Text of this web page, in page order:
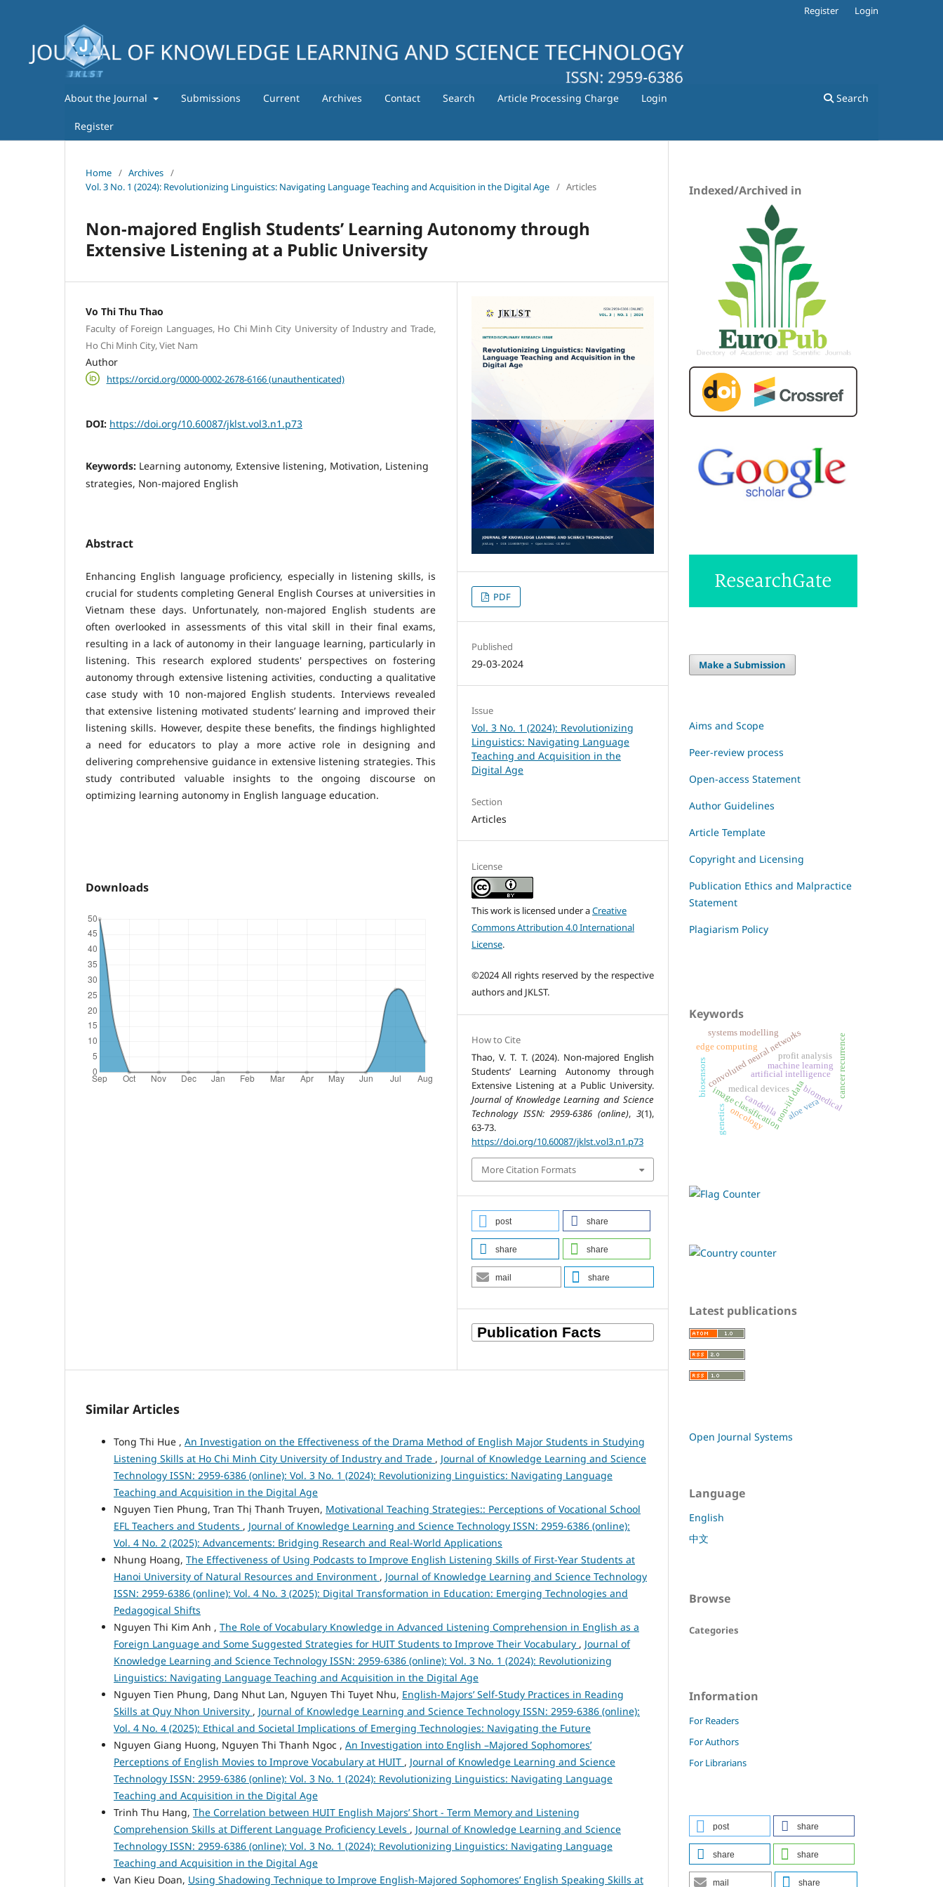
About the Journal Submissions Current Archives Contact Search Article Processing Charge Login
Register
Search
Register Login
Home / Archives /
Vol. 3 No. 1 (2024): Revolutionizing Linguistics: Navigating Language Teaching and Acquisition in the Digital Age / Articles
Non-majored English Students’ Learning Autonomy through
Extensive Listening at a Public University
Vo Thi Thu Thao
Faculty of Foreign Languages, Ho Chi Minh City University of Industry and Trade,
Ho Chi Minh City, Viet Nam
Author
https://orcid.org/0000-0002-2678-6166 (unauthenticated)
DOI: https://doi.org/10.60087/jklst.vol3.n1.p73
Keywords: Learning autonomy, Extensive listening, Motivation, Listening
strategies, Non-majored English
Abstract
Enhancing English language proficiency, especially in listening skills, is
crucial for students completing General English Courses at universities in
Vietnam these days. Unfortunately, non-majored English students are
often overlooked in assessments of this vital skill in their final exams,
resulting in a lack of autonomy in their language learning, particularly in
listening. This research explored students' perspectives on fostering
autonomy through extensive listening activities, conducting a qualitative
case study with 10 non-majored English students. Interviews revealed
that extensive listening motivated students’ learning and improved their
listening skills. However, despite these benefits, the findings highlighted
a need for educators to play a more active role in designing and
delivering comprehensive guidance in extensive listening strategies. This
study contributed valuable insights to the ongoing discourse on
optimizing learning autonomy in English language education.
Downloads
PDF
Published
29-03-2024
Issue
Vol. 3 No. 1 (2024): Revolutionizing
Linguistics: Navigating Language
Teaching and Acquisition in the
Digital Age
Section
Articles
License
This work is licensed under aCreative
Commons Attribution 4.0 International
License.
©2024 All rights reserved by the respective
authors and JKLST.
How to Cite
Thao, V. T. T. (2024). Non-majored English
Students’ Learning Autonomy through
Extensive Listening at a Public University.
Journal of Knowledge Learning and Science
Technology ISSN: 2959-6386 (online), 3(1),
63-73.
https://doi.org/10.60087/jklst.vol3.n1.p73
More Citation Formats
post share
share share
mail share
Similar Articles
Tong Thi Hue , An Investigation on the Effectiveness of the Drama Method of English Major Students in Studying
Listening Skills at Ho Chi Minh City University of Industry and Trade , Journal of Knowledge Learning and Science
Technology ISSN: 2959-6386 (online): Vol. 3 No. 1 (2024): Revolutionizing Linguistics: Navigating Language
Teaching and Acquisition in the Digital Age
Nguyen Tien Phung, Tran Thị Thanh Truyen, Motivational Teaching Strategies:: Perceptions of Vocational School
EFL Teachers and Students , Journal of Knowledge Learning and Science Technology ISSN: 2959-6386 (online):
Vol. 4 No. 2 (2025): Advancements: Bridging Research and Real-World Applications
Nhung Hoang, The Effectiveness of Using Podcasts to Improve English Listening Skills of First-Year Students at
Hanoi University of Natural Resources and Environment , Journal of Knowledge Learning and Science Technology
ISSN: 2959-6386 (online): Vol. 4 No. 3 (2025): Digital Transformation in Education: Emerging Technologies and
Pedagogical Shifts
Nguyen Thi Kim Anh , The Role of Vocabulary Knowledge in Advanced Listening Comprehension in English as a
Foreign Language and Some Suggested Strategies for HUIT Students to Improve Their Vocabulary , Journal of
Knowledge Learning and Science Technology ISSN: 2959-6386 (online): Vol. 3 No. 1 (2024): Revolutionizing
Linguistics: Navigating Language Teaching and Acquisition in the Digital Age
Nguyen Tien Phung, Dang Nhut Lan, Nguyen Thi Tuyet Nhu, English-Majors’ Self-Study Practices in Reading
Skills at Quy Nhon University , Journal of Knowledge Learning and Science Technology ISSN: 2959-6386 (online):
Vol. 4 No. 4 (2025): Ethical and Societal Implications of Emerging Technologies: Navigating the Future
Nguyen Giang Huong, Nguyen Thi Thanh Ngoc , An Investigation into English –Majored Sophomores’
Perceptions of English Movies to Improve Vocabulary at HUIT , Journal of Knowledge Learning and Science
Technology ISSN: 2959-6386 (online): Vol. 3 No. 1 (2024): Revolutionizing Linguistics: Navigating Language
Teaching and Acquisition in the Digital Age
Trinh Thu Hang, The Correlation between HUIT English Majors’ Short - Term Memory and Listening
Comprehension Skills at Different Language Proficiency Levels , Journal of Knowledge Learning and Science
Technology ISSN: 2959-6386 (online): Vol. 3 No. 1 (2024): Revolutionizing Linguistics: Navigating Language
Teaching and Acquisition in the Digital Age
Van Kieu Doan, Using Shadowing Technique to Improve English-Majored Sophomores’ English Speaking Skills at
Indexed/Archived in
Make a Submission
Aims and Scope
Peer-review process
Open-access Statement
Author Guidelines
Article Template
Copyright and Licensing
Publication Ethics and Malpractice
Statement
Plagiarism Policy
Keywords
artificial intelligence
medical devices
machine learning
image classification
convoluted neural networks
edge computing
non-iid data
profit analysis
biomedical
biosensors
systems modelling
candelila aloe vera
genetics
cancer recurrence
oncology
Latest publications
Open Journal Systems
Language
English
中文
Browse
Categories
Information
For Readers
For Authors
For Librarians
post share
share share
mail share